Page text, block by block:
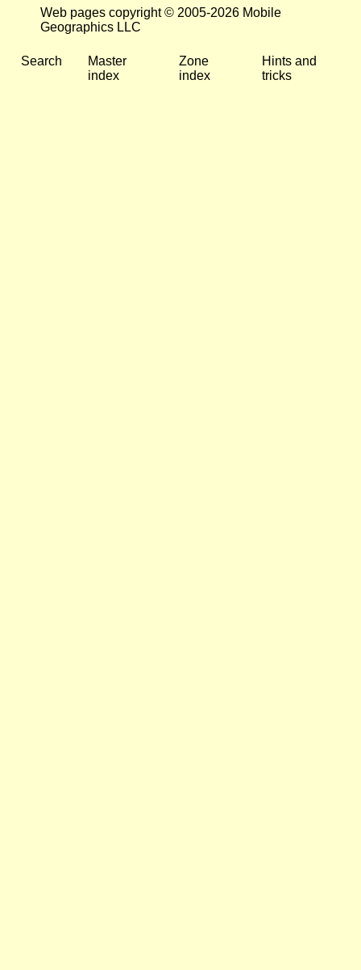
Web pages copyright © 2005-2026 Mobile
Geographics LLC
Search
Master
index
Zone
index
Hints and
tricks